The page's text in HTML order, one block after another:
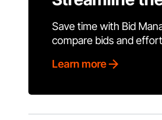
Save time with Bid
compare bids and
Learn more